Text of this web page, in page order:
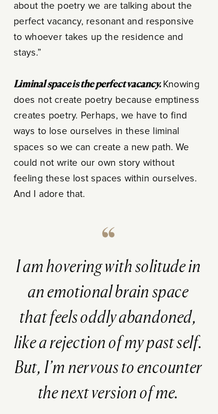
about the poetry we are talking about the
perfect vacancy, resonant and responsive
to whoever takes up the residence and
stays.”
Liminal space is the perfect vacancy. Knowing
does not create poetry because emptiness
creates poetry. Perhaps, we have to find
ways to lose ourselves in these liminal
spaces so we can create a new path. We
could not write our own story without
feeling these lost spaces within ourselves.
And I adore that.
I am hovering with solitude in
an emotional brain space
that feels oddly abandoned,
like a rejection of my past self.
But, I’m nervous to encounter
the next version of me.